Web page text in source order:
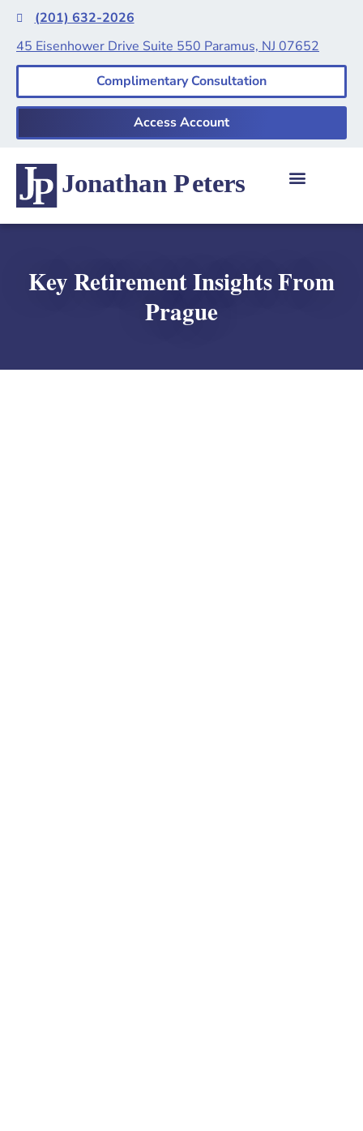
(201) 632-2026
45 Eisenhower Drive Suite 550 Paramus, NJ 07652
Complimentary Consultation
Access Account
Key Retirement Insights From
Prague